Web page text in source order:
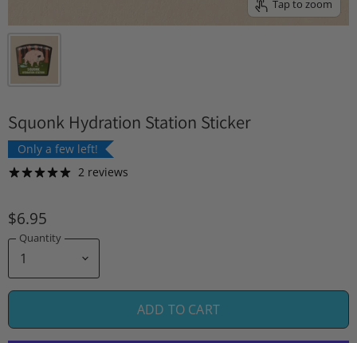
Tap to zoom
Squonk Hydration Station Sticker
Only a few left!
2 reviews
$6.95
Quantity
ADD TO CART